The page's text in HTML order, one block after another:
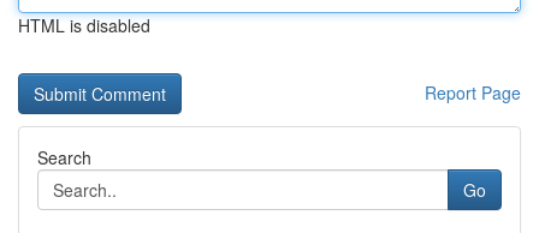
HTML is disabled
Report Page
Search
Go